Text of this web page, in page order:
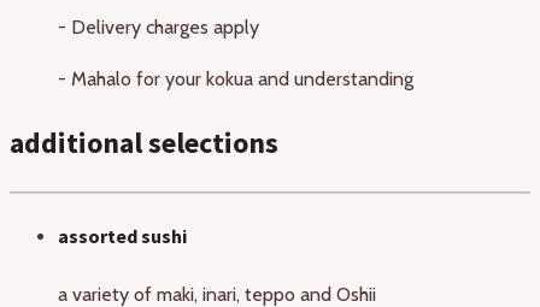
- Delivery charges apply
- Mahalo for your kokua and understanding
additional selections
assorted sushi
a variety of maki, inari, teppo and Oshii